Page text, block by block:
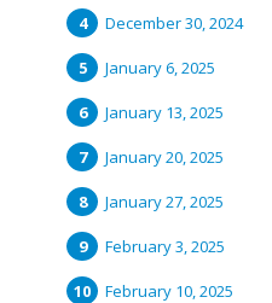
December 30, 2024
January 6, 2025
January 13, 2025
January 20, 2025
January 27, 2025
February 3, 2025
February 10, 2025